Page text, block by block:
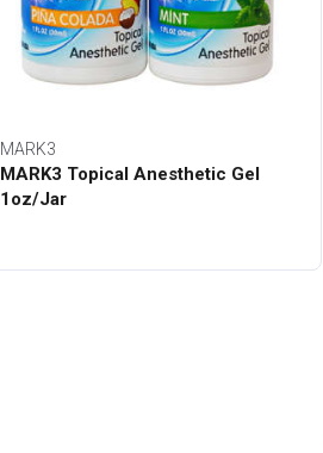
MARK3
MARK3 Topical Anesthetic Gel
1oz/Jar